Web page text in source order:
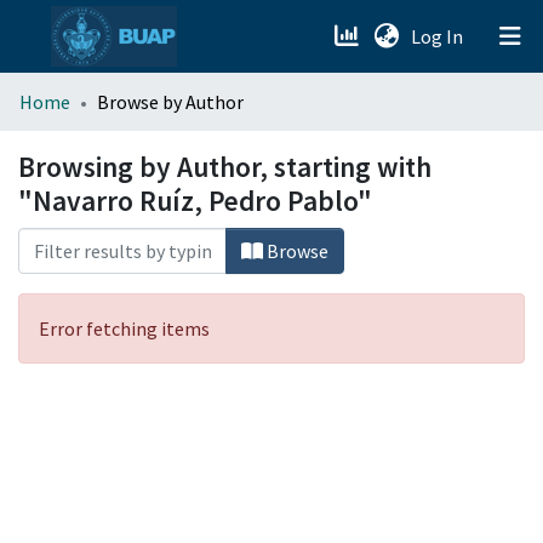
Log In (current)
menu.section.about_menu
All of DSpace
Home Browse by Author
Browsing by Author, starting with
"Navarro Ruíz, Pedro Pablo"
Browse
Error fetching items